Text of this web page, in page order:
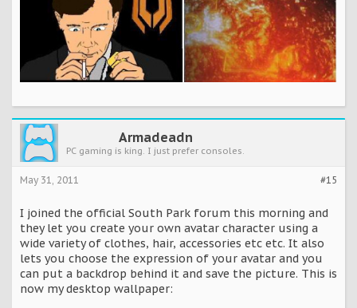
Armadeadn
PC gaming is king. I just prefer consoles.
#15
May 31, 2011
I joined the official South Park forum this morning and
they let you create your own avatar character using a
wide variety of clothes, hair, accessories etc etc. It also
lets you choose the expression of your avatar and you
can put a backdrop behind it and save the picture. This is
now my desktop wallpaper: